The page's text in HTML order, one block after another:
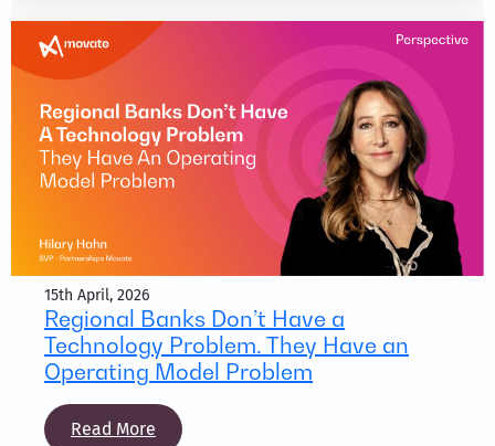
15th April, 2026
Regional Banks Don’t Have a
Technology Problem. They Have an
Operating Model Problem
Read More